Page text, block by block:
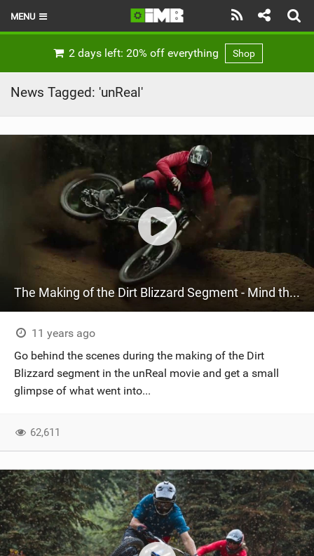
MENU
REVIEWS
BIKE PARKS
SUBSCRIBE
2 days left: 20% off everything Shop
News Tagged: 'unReal'
The Making of the Dirt Blizzard Segment - Mind the Gap Episode 9
11 years ago
Go behind the scenes during the making of the Dirt
Blizzard segment in the unReal movie and get a small
glimpse of what went into...
62,611